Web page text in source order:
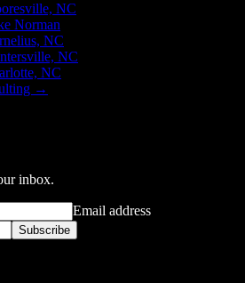
NC
Norman
NC
NC
NC
→
inbox.
Email address
Subscribe